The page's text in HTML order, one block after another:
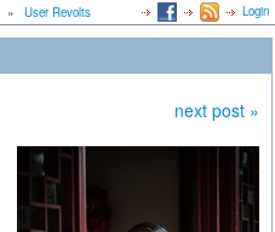
» User Revolts Login
next post »